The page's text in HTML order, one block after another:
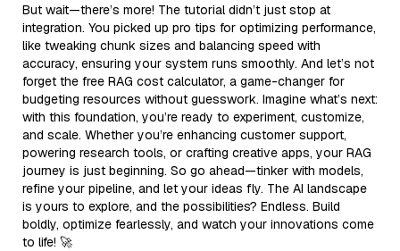
But wait—there’s more! The tutorial didn’t just stop at
integration. You picked up pro tips for optimizing performance,
like tweaking chunk sizes and balancing speed with
accuracy, ensuring your system runs smoothly. And let’s not
forget the free RAG cost calculator, a game-changer for
budgeting resources without guesswork. Imagine what’s next:
with this foundation, you’re ready to experiment, customize,
and scale. Whether you’re enhancing customer support,
powering research tools, or crafting creative apps, your RAG
journey is just beginning. So go ahead—tinker with models,
refine your pipeline, and let your ideas fly. The AI landscape
is yours to explore, and the possibilities? Endless. Build
boldly, optimize fearlessly, and watch your innovations come
to life! 🚀